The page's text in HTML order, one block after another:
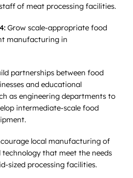
of meat processing facilities.
Grow scale-appropriate food
manufacturing in
partnerships between food
and educational
as engineering departments to
intermediate-scale food
local manufacturing of
that meet the needs
sized processing facilities.